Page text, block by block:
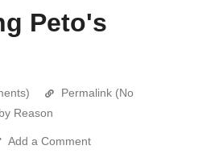
Peto's
Permalink (No
Reason
Add a Comment